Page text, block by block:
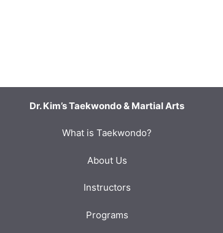
Dr. Kim’s Taekwondo & Martial Arts
What is Taekwondo?
About Us
Instructors
Programs